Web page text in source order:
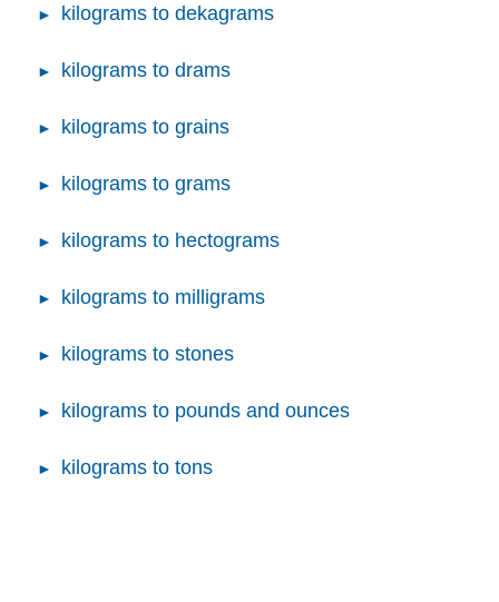
kilograms to dekagrams
kilograms to drams
kilograms to grains
kilograms to grams
kilograms to hectograms
kilograms to milligrams
kilograms to stones
kilograms to pounds and ounces
kilograms to tons